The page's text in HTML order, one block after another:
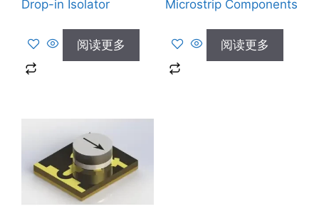
Drop-in Isolator
阅读更多
Microstrip Components
阅读更多